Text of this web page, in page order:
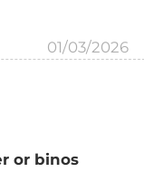
01/03/2026
or binos